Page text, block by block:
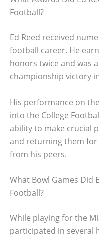
Football?
Ed Reed received
football career. He
honors twice and was
championship victory
His performance on
into the College
ability to make crucial
and returning them
from his peers.
What Bowl Games Did
Football?
While playing for the
participated in several